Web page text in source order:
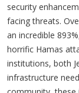
security
facing threats.
an incredible
horrific Hamas
institutions, both
infrastructure